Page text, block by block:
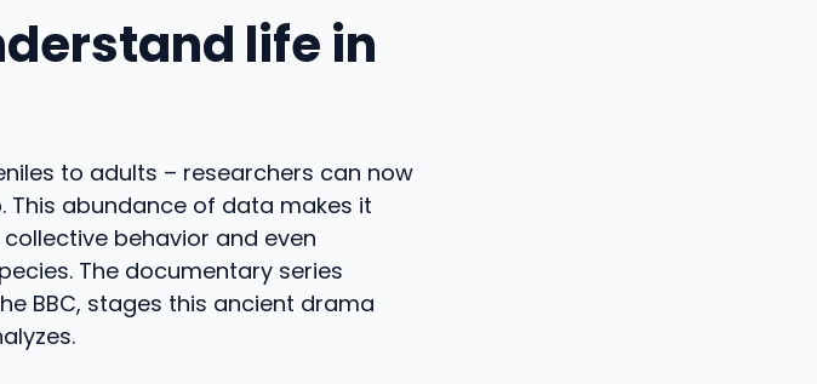
life in
to adults – researchers can now
abundance of data makes it
behavior and even
The documentary series
BBC, stages this ancient drama